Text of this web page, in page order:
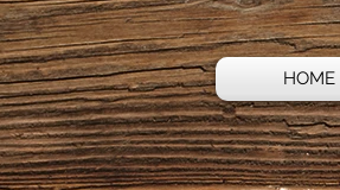
HOME